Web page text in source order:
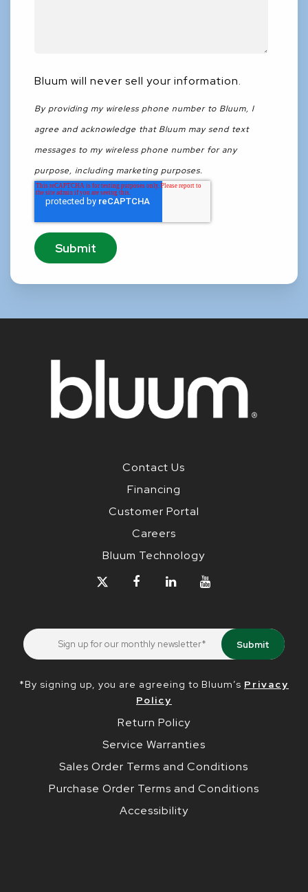
Bluum will never sell your information.
By providing my wireless phone number to Bluum, I
agree and acknowledge that Bluum may send text
messages to my wireless phone number for any
purpose, including marketing purposes.
Contact Us
Financing
Customer Portal
Careers
Bluum Technology
*By signing up, you are agreeing to Bluum’s Privacy
Policy
Return Policy
Service Warranties
Sales Order Terms and Conditions
Purchase Order Terms and Conditions
Accessibility